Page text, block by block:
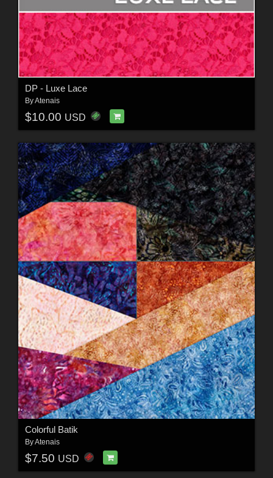
DP - Luxe Lace
ByAtenais
$10.00 USD
Colorful Batik
ByAtenais
$7.50 USD